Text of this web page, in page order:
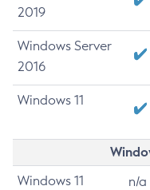
2019
Windows Server
2016
Windows 11
Windows 11 n/a